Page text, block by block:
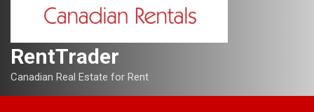
RentTrader
Canadian Real Estate for Rent